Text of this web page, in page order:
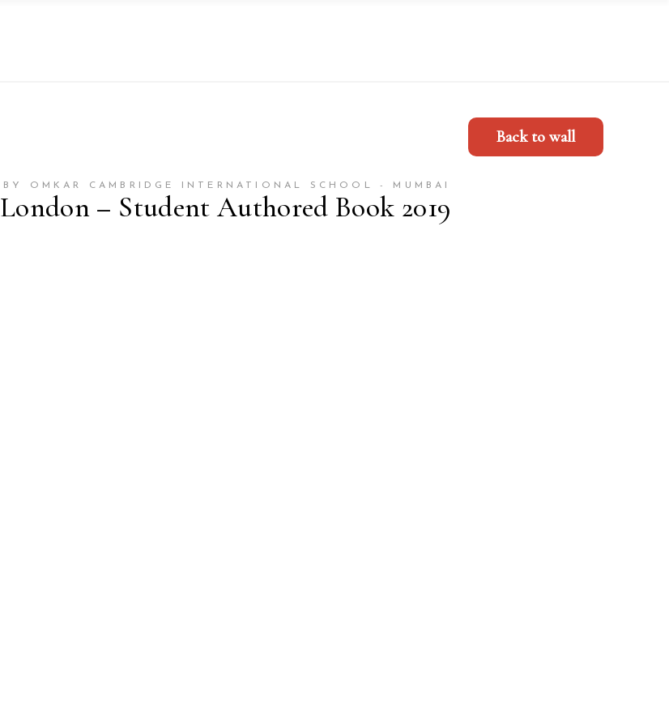
BY OMKAR CAMBRIDGE INTERNATIONAL SCHOOL - MUMBAI
London – Student Authored Book 2019
Back to wall